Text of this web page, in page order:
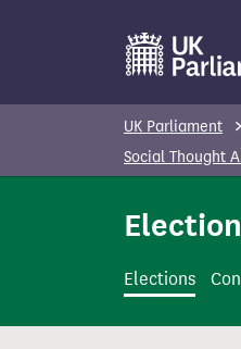
o
c
UK Parliament
Social Thought
Elections